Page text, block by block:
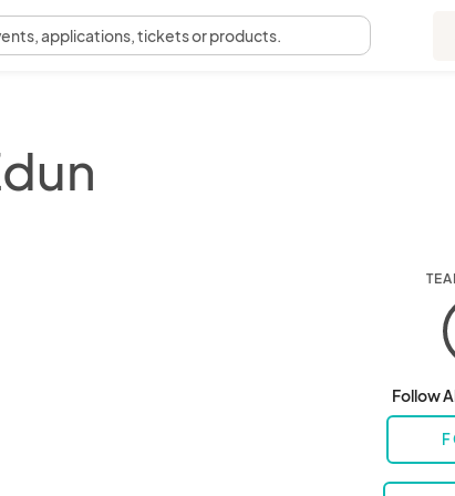
, applications, tickets or products.
Follow